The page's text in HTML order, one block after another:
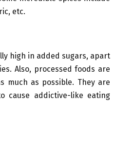
etc.
high in added sugars, apart
Also, processed foods are
much as possible. They are
cause addictive-like eating